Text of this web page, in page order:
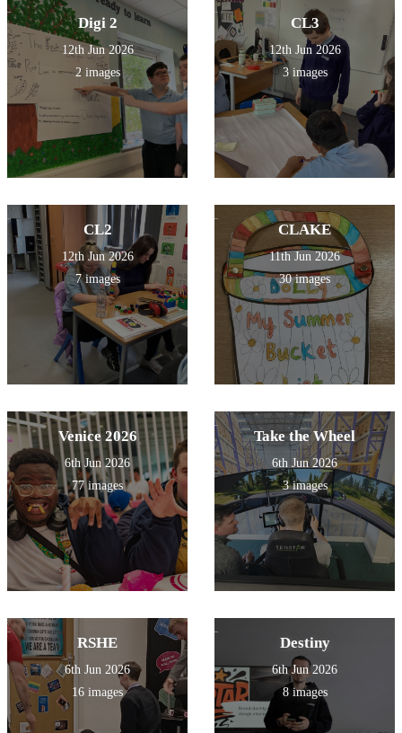
Digi 2
12th Jun 2026
2 images
CL3
12th Jun 2026
3 images
CL2
12th Jun 2026
7 images
CLAKE
11th Jun 2026
30 images
Venice 2026
6th Jun 2026
77 images
Take the Wheel
6th Jun 2026
3 images
RSHE
6th Jun 2026
16 images
Destiny
6th Jun 2026
8 images